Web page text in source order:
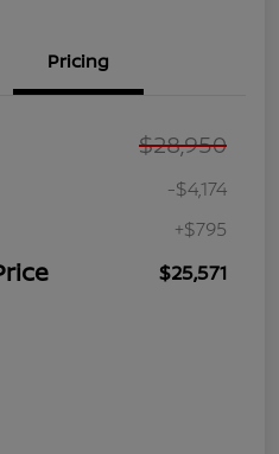
Pricing
$28,950
-$4,174
+$795
$25,571